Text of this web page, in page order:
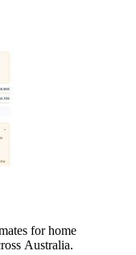
for home
Australia.